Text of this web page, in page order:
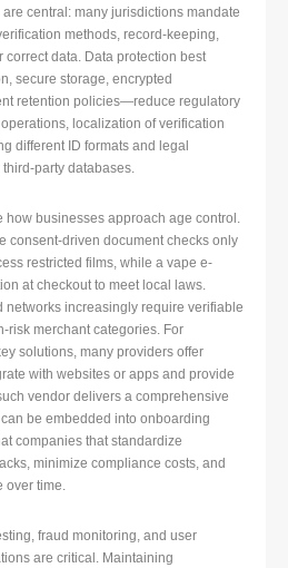
central: many jurisdictions mandate
methods, record-keeping,
data. Data protection best
secure storage, encrypted
retention policies—reduce regulatory
localization of verification
different ID formats and legal
party databases.
how businesses approach age control.
consent-driven document checks only
restricted films, while a vape e-
at checkout to meet local laws.
networks increasingly require verifiable
risk merchant categories. For
solutions, many providers offer
with websites or apps and provide
vendor delivers a comprehensive
be embedded into onboarding
companies that standardize
minimize compliance costs, and
over time.
fraud monitoring, and user
are critical. Maintaining